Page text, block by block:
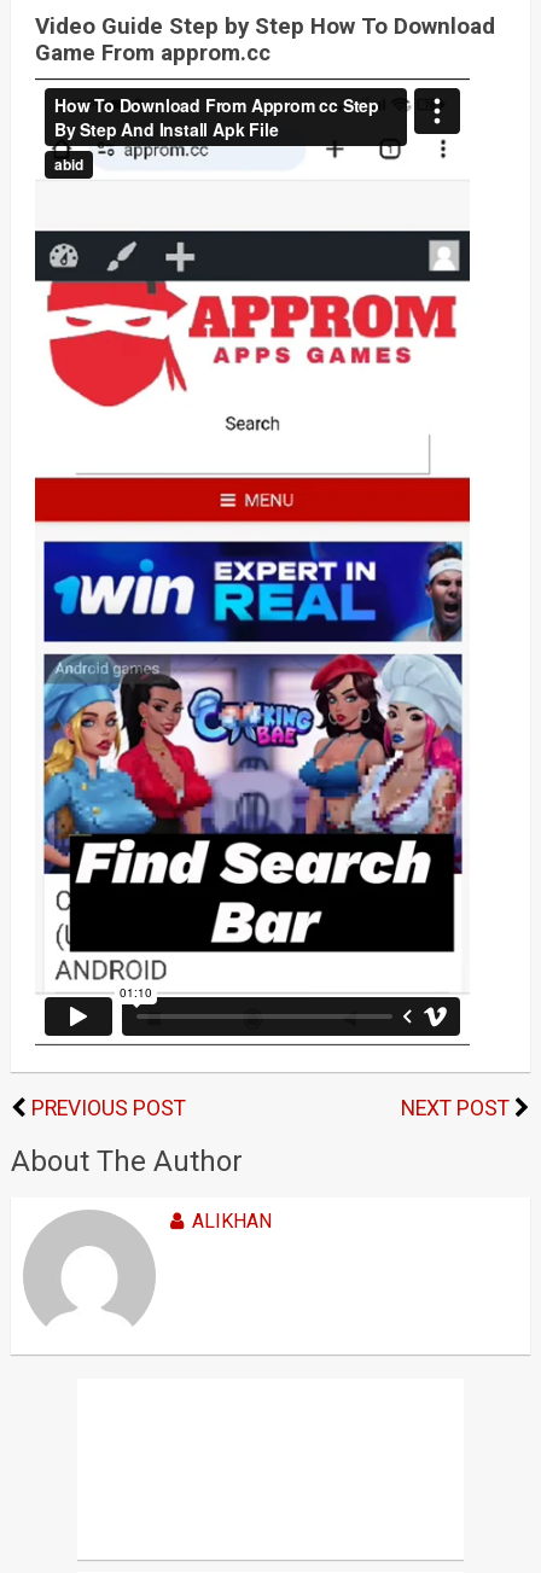
Video Guide Step by Step How To Download
Game From approm.cc
PREVIOUS POST NEXT POST
About The Author
ALIKHAN